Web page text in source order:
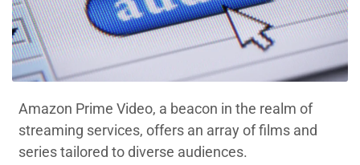
Amazon Prime Video, a beacon in the realm of
streaming services, offers an array of films and
series tailored to diverse audiences.